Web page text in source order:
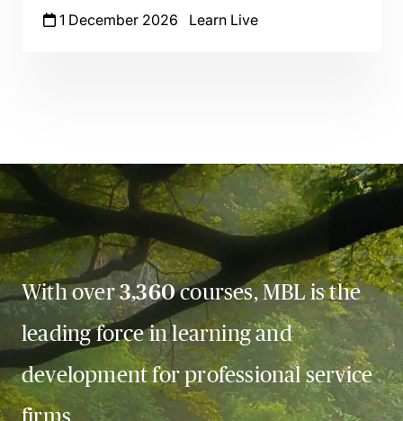
1 December 2026
Learn Live
With over3,360courses, MBL is the
leading force in learning and
development for professional service
firms